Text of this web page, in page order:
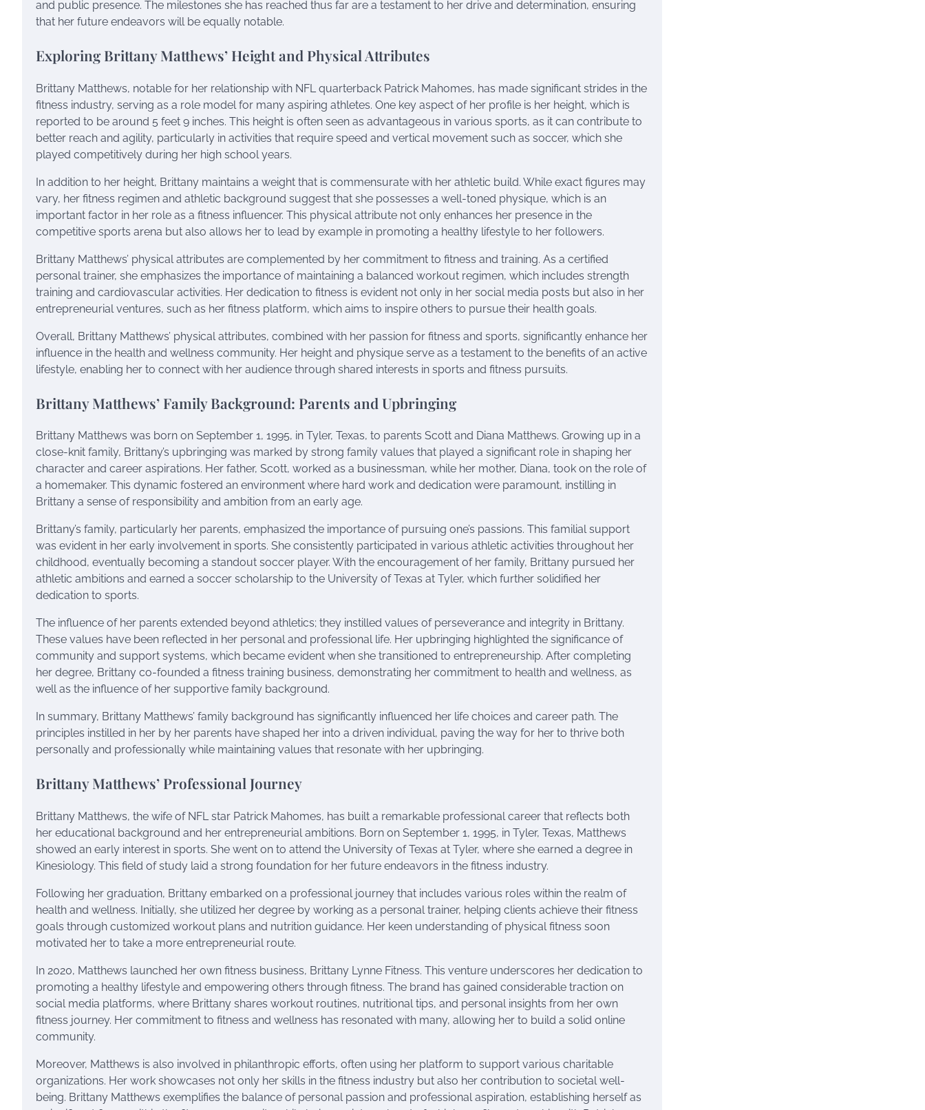
and public presence. The milestones she has reached thus far are a testament to her drive and determination, ensuring
that her future endeavors will be equally notable.
Exploring Brittany Matthews’ Height and Physical Attributes
Brittany Matthews, notable for her relationship with NFL quarterback Patrick Mahomes, has made significant strides in the
fitness industry, serving as a role model for many aspiring athletes. One key aspect of her profile is her height, which is
reported to be around 5 feet 9 inches. This height is often seen as advantageous in various sports, as it can contribute to
better reach and agility, particularly in activities that require speed and vertical movement such as soccer, which she
played competitively during her high school years.
In addition to her height, Brittany maintains a weight that is commensurate with her athletic build. While exact figures may
vary, her fitness regimen and athletic background suggest that she possesses a well-toned physique, which is an
important factor in her role as a fitness influencer. This physical attribute not only enhances her presence in the
competitive sports arena but also allows her to lead by example in promoting a healthy lifestyle to her followers.
Brittany Matthews’ physical attributes are complemented by her commitment to fitness and training. As a certified
personal trainer, she emphasizes the importance of maintaining a balanced workout regimen, which includes strength
training and cardiovascular activities. Her dedication to fitness is evident not only in her social media posts but also in her
entrepreneurial ventures, such as her fitness platform, which aims to inspire others to pursue their health goals.
Overall, Brittany Matthews’ physical attributes, combined with her passion for fitness and sports, significantly enhance her
influence in the health and wellness community. Her height and physique serve as a testament to the benefits of an active
lifestyle, enabling her to connect with her audience through shared interests in sports and fitness pursuits.
Brittany Matthews’ Family Background: Parents and Upbringing
Brittany Matthews was born on September 1, 1995, in Tyler, Texas, to parents Scott and Diana Matthews. Growing up in a
close-knit family, Brittany’s upbringing was marked by strong family values that played a significant role in shaping her
character and career aspirations. Her father, Scott, worked as a businessman, while her mother, Diana, took on the role of
a homemaker. This dynamic fostered an environment where hard work and dedication were paramount, instilling in
Brittany a sense of responsibility and ambition from an early age.
Brittany’s family, particularly her parents, emphasized the importance of pursuing one’s passions. This familial support
was evident in her early involvement in sports. She consistently participated in various athletic activities throughout her
childhood, eventually becoming a standout soccer player. With the encouragement of her family, Brittany pursued her
athletic ambitions and earned a soccer scholarship to the University of Texas at Tyler, which further solidified her
dedication to sports.
The influence of her parents extended beyond athletics; they instilled values of perseverance and integrity in Brittany.
These values have been reflected in her personal and professional life. Her upbringing highlighted the significance of
community and support systems, which became evident when she transitioned to entrepreneurship. After completing
her degree, Brittany co-founded a fitness training business, demonstrating her commitment to health and wellness, as
well as the influence of her supportive family background.
In summary, Brittany Matthews’ family background has significantly influenced her life choices and career path. The
principles instilled in her by her parents have shaped her into a driven individual, paving the way for her to thrive both
personally and professionally while maintaining values that resonate with her upbringing.
Brittany Matthews’ Professional Journey
Brittany Matthews, the wife of NFL star Patrick Mahomes, has built a remarkable professional career that reflects both
her educational background and her entrepreneurial ambitions. Born on September 1, 1995, in Tyler, Texas, Matthews
showed an early interest in sports. She went on to attend the University of Texas at Tyler, where she earned a degree in
Kinesiology. This field of study laid a strong foundation for her future endeavors in the fitness industry.
Following her graduation, Brittany embarked on a professional journey that includes various roles within the realm of
health and wellness. Initially, she utilized her degree by working as a personal trainer, helping clients achieve their fitness
goals through customized workout plans and nutrition guidance. Her keen understanding of physical fitness soon
motivated her to take a more entrepreneurial route.
In 2020, Matthews launched her own fitness business, Brittany Lynne Fitness. This venture underscores her dedication to
promoting a healthy lifestyle and empowering others through fitness. The brand has gained considerable traction on
social media platforms, where Brittany shares workout routines, nutritional tips, and personal insights from her own
fitness journey. Her commitment to fitness and wellness has resonated with many, allowing her to build a solid online
community.
Moreover, Matthews is also involved in philanthropic efforts, often using her platform to support various charitable
organizations. Her work showcases not only her skills in the fitness industry but also her contribution to societal well-
being. Brittany Matthews exemplifies the balance of personal passion and professional aspiration, establishing herself as